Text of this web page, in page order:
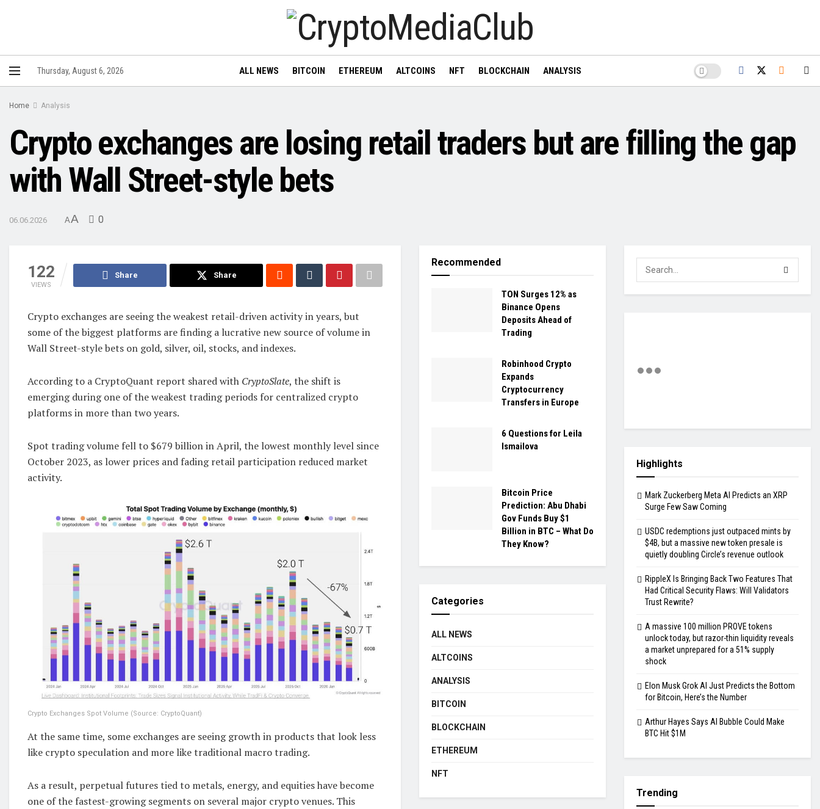
Thursday, August 6, 2026 ALL NEWS BITCOIN ETHEREUM ALTCOINS NFT BLOCKCHAIN ANALYSIS
Home Analysis
Crypto exchanges are losing retail traders but are filling the gap
with Wall Street-style bets
06.06.2026 AA 0
122
VIEWS
Share Share
Crypto exchanges are seeing the weakest retail-driven activity in years, but
some of the biggest platforms are finding a lucrative new source of volume in
Wall Street-style bets on gold, silver, oil, stocks, and indexes.
According to a CryptoQuant report shared with CryptoSlate, the shift is
emerging during one of the weakest trading periods for centralized crypto
platforms in more than two years.
Spot trading volume fell to $679 billion in April, the lowest monthly level since
October 2023, as lower prices and fading retail participation reduced market
activity.
Crypto Exchanges Spot Volume (Source: CryptoQuant)
At the same time, some exchanges are seeing growth in products that look less
like crypto speculation and more like traditional macro trading.
As a result, perpetual futures tied to metals, energy, and equities have become
one of the fastest-growing segments on several major crypto venues. This
Recommended
TON Surges 12% as
Binance Opens
Deposits Ahead of
Trading
Robinhood Crypto
Expands
Cryptocurrency
Transfers in Europe
6 Questions for Leila
Ismailova
Bitcoin Price
Prediction: Abu Dhabi
Gov Funds Buy $1
Billion in BTC – What Do
They Know?
Categories
ALL NEWS
ALTCOINS
ANALYSIS
BITCOIN
BLOCKCHAIN
ETHEREUM
NFT
Highlights
Mark Zuckerberg Meta AI Predicts an XRP
Surge Few Saw Coming
USDC redemptions just outpaced mints by
$4B, but a massive new token presale is
quietly doubling Circle’s revenue outlook
RippleX Is Bringing Back Two Features That
Had Critical Security Flaws: Will Validators
Trust Rewrite?
A massive 100 million PROVE tokens
unlock today, but razor-thin liquidity reveals
a market unprepared for a 51% supply
shock
Elon Musk Grok AI Just Predicts the Bottom
for Bitcoin, Here’s the Number
Arthur Hayes Says AI Bubble Could Make
BTC Hit $1M
Trending